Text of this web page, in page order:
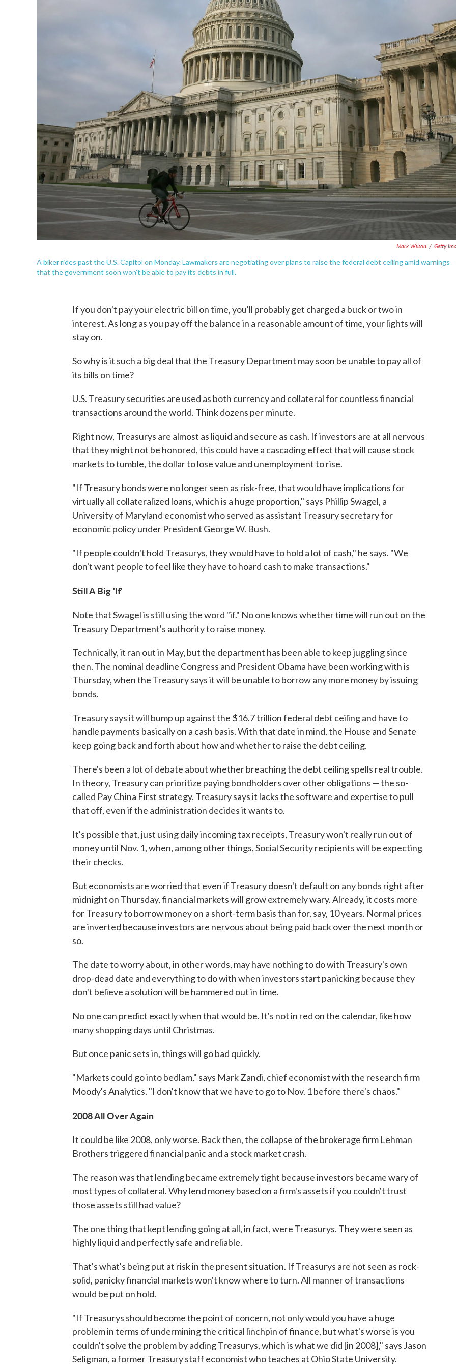
Mark Wilson / Getty
A biker rides past the U.S. Capitol on Monday. Lawmakers are negotiating over plans to raise the federal debt ceiling amid warnings
that the government soon won't be able to pay its debts in full.
If you don't pay your electric bill on time, you'll probably get charged a buck or two in
interest. As long as you pay off the balance in a reasonable amount of time, your lights will
stay on.
So why is it such a big deal that the Treasury Department may soon be unable to pay all of
its bills on time?
U.S. Treasury securities are used as both currency and collateral for countless financial
transactions around the world. Think dozens per minute.
Right now, Treasurys are almost as liquid and secure as cash. If investors are at all nervous
that they might not be honored, this could have a cascading effect that will cause stock
markets to tumble, the dollar to lose value and unemployment to rise.
"If Treasury bonds were no longer seen as risk-free, that would have implications for
virtually all collateralized loans, which is a huge proportion," says Phillip Swagel, a
University of Maryland economist who served as assistant Treasury secretary for
economic policy under President George W. Bush.
"If people couldn't hold Treasurys, they would have to hold a lot of cash," he says. "We
don't want people to feel like they have to hoard cash to make transactions."
Still A Big 'If'
Note that Swagel is still using the word "if." No one knows whether time will run out on the
Treasury Department's authority to raise money.
Technically, it ran out in May, but the department has been able to keep juggling since
then. The nominal deadline Congress and President Obama have been working with is
Thursday, when the Treasury says it will be unable to borrow any more money by issuing
bonds.
Treasury says it will bump up against the $16.7 trillion federal debt ceiling and have to
handle payments basically on a cash basis. With that date in mind, the House and Senate
keep going back and forth about how and whether to raise the debt ceiling.
There's been a lot of debate about whether breaching the debt ceiling spells real trouble.
In theory, Treasury can prioritize paying bondholders over other obligations — the so-
called Pay China First strategy. Treasury says it lacks the software and expertise to pull
that off, even if the administration decides it wants to.
It's possible that, just using daily incoming tax receipts, Treasury won't really run out of
money until Nov. 1, when, among other things, Social Security recipients will be expecting
their checks.
But economists are worried that even if Treasury doesn't default on any bonds right after
midnight on Thursday, financial markets will grow extremely wary. Already, it costs more
for Treasury to borrow money on a short-term basis than for, say, 10 years. Normal prices
are inverted because investors are nervous about being paid back over the next month or
so.
The date to worry about, in other words, may have nothing to do with Treasury's own
drop-dead date and everything to do with when investors start panicking because they
don't believe a solution will be hammered out in time.
No one can predict exactly when that would be. It's not in red on the calendar, like how
many shopping days until Christmas.
But once panic sets in, things will go bad quickly.
"Markets could go into bedlam," says Mark Zandi, chief economist with the research firm
Moody's Analytics. "I don't know that we have to go to Nov. 1 before there's chaos."
2008 All Over Again
It could be like 2008, only worse. Back then, the collapse of the brokerage firm Lehman
Brothers triggered financial panic and a stock market crash.
The reason was that lending became extremely tight because investors became wary of
most types of collateral. Why lend money based on a firm's assets if you couldn't trust
those assets still had value?
The one thing that kept lending going at all, in fact, were Treasurys. They were seen as
highly liquid and perfectly safe and reliable.
That's what's being put at risk in the present situation. If Treasurys are not seen as rock-
solid, panicky financial markets won't know where to turn. All manner of transactions
would be put on hold.
"If Treasurys should become the point of concern, not only would you have a huge
problem in terms of undermining the critical linchpin of finance, but what's worse is you
couldn't solve the problem by adding Treasurys, which is what we did [in 2008]," says Jason
Seligman, a former Treasury staff economist who teaches at Ohio State University.